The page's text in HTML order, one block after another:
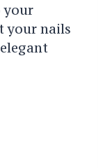
your
your nails